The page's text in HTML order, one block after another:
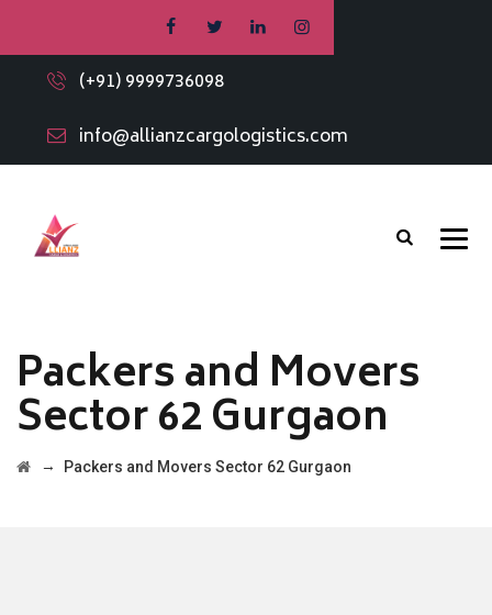
(+91) 9999736098
info@allianzcargologistics.com
Packers and Movers
Sector 62 Gurgaon
→ Packers and Movers Sector 62 Gurgaon